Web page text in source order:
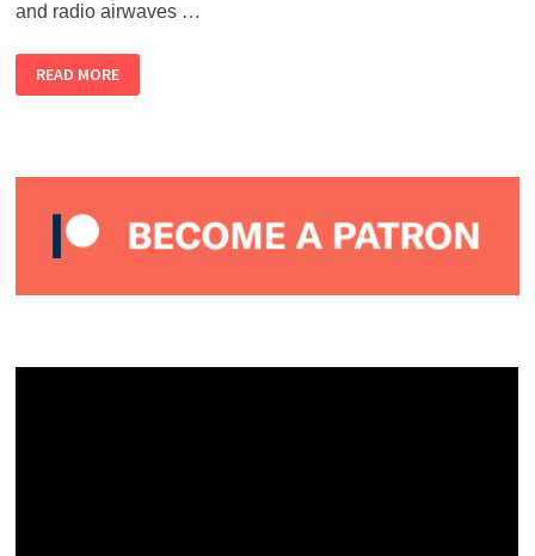
and radio airwaves …
AEWON
WOLF
–
READ MORE